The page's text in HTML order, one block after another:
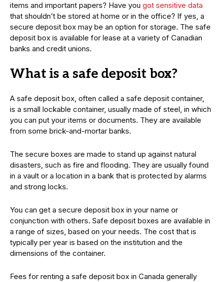
items and important papers? Have you got sensitive data
that shouldn’t be stored at home or in the office? If yes, a
secure deposit box may be an option for storage. The safe
deposit box is available for lease at a variety of Canadian
banks and credit unions.
What is a safe deposit box?
A safe deposit box, often called a safe deposit container,
is a small lockable container, usually made of steel, in which
you can put your items or documents. They are available
from some brick-and-mortar banks.
The secure boxes are made to stand up against natural
disasters, such as fire and flooding. They are usually found
in a vault or a location in a bank that is protected by alarms
and strong locks.
You can get a secure deposit box in your name or
conjunction with others. Safe deposit boxes are available in
a range of sizes, based on your needs. The cost that is
typically per year is based on the institution and the
dimensions of the container.
Fees for renting a safe deposit box in Canada generally